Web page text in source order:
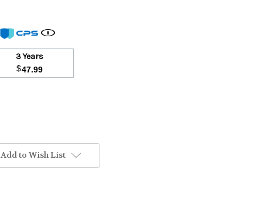
3 Years
$47.99
Add to Wish List